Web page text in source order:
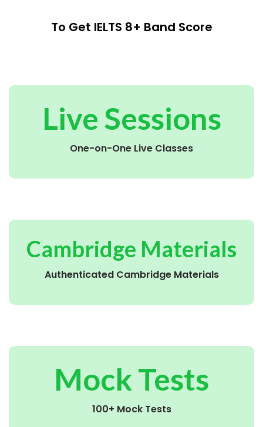
To Get IELTS 8+ Band Score
Live Sessions
One-on-One Live Classes
Cambridge Materials
Authenticated Cambridge Materials
Mock Tests
100+ Mock Tests